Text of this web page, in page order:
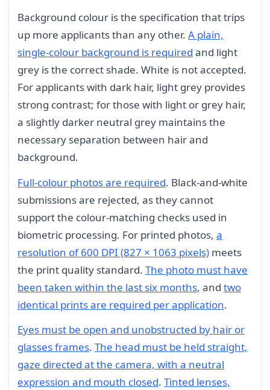
Background colour is the specification that trips
up more applicants than any other. A plain,
single-colour background is required and light
grey is the correct shade. White is not accepted.
For applicants with dark hair, light grey provides
strong contrast; for those with light or grey hair,
a slightly darker neutral grey maintains the
necessary separation between hair and
background.
Full-colour photos are required. Black-and-white
submissions are rejected, as they cannot
support the colour-matching checks used in
biometric processing. For printed photos, a
resolution of 600 DPI (827 × 1063 pixels) meets
the print quality standard. The photo must have
been taken within the last six months, and two
identical prints are required per application.
Eyes must be open and unobstructed by hair or
glasses frames. The head must be held straight,
gaze directed at the camera, with a neutral
expression and mouth closed. Tinted lenses,